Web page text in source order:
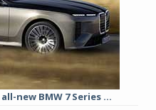
new BMW 7 Series ...